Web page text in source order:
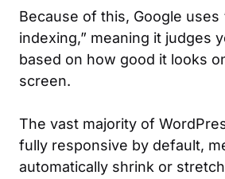
Because of this, Google
indexing,” meaning it judges
based on how good it looks
screen.
The vast majority of
fully responsive by default,
automatically shrink or